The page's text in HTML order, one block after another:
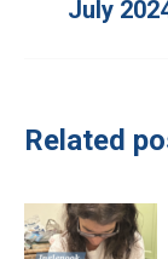
July
Related